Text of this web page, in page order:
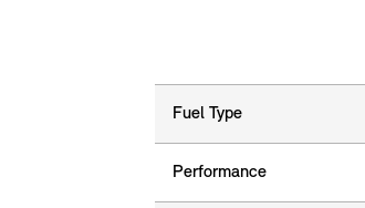
Fuel Type
Performance
Fuel Type
Performance